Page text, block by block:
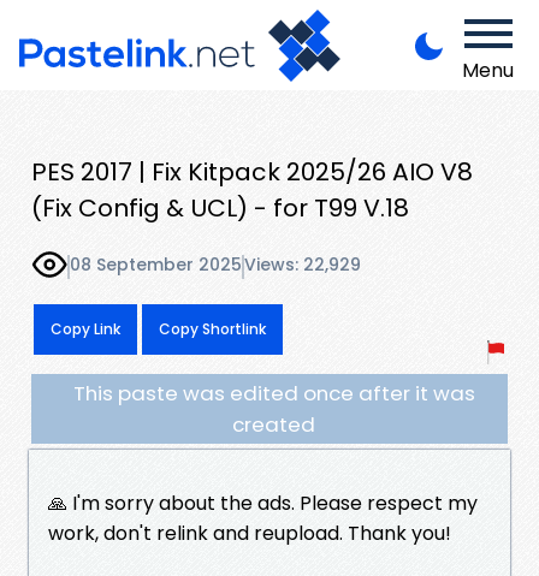
Menu
PES 2017 | Fix Kitpack 2025/26 AIO V8
(Fix Config & UCL) - for T99 V.18
08 September 2025Views: 22,929
Copy Link Copy Shortlink
This paste was edited once after it was
created
🙏 I'm sorry about the ads. Please respect my
work, don't relink and reupload. Thank you!